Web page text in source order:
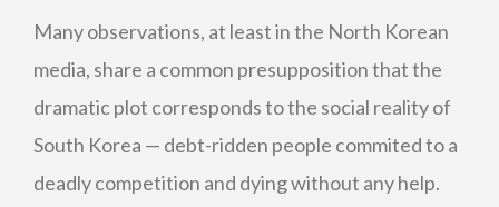
Many observations, at least in the North Korean
media, share a common presupposition that the
dramatic plot corresponds to the social reality of
South Korea — debt-ridden people commited to a
deadly competition and dying without any help.